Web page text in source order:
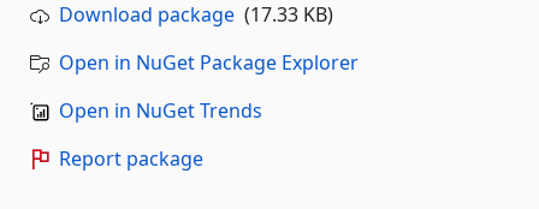
Download package (17.33 KB)
Open in NuGet Package Explorer
Open in NuGet Trends
Report package